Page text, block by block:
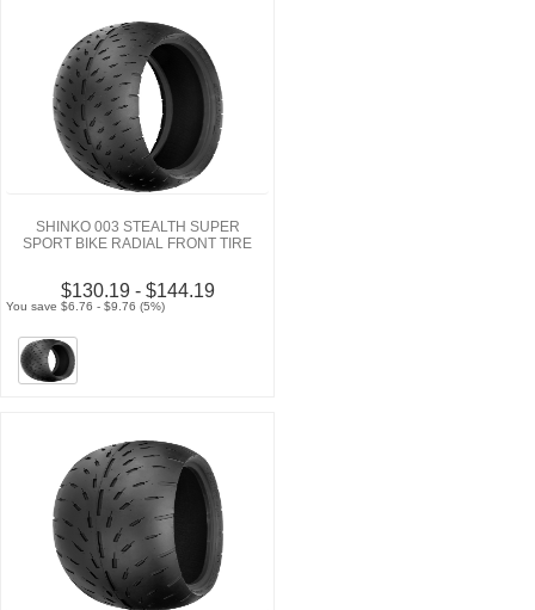
SHINKO 003 STEALTH SUPER
SPORT BIKE RADIAL FRONT TIRE
$130.19 - $144.19
You save $6.76 - $9.76 (5%)